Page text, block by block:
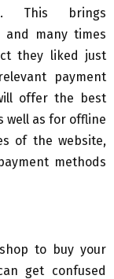
This brings
and many times
they liked just
payment
offer the best
well as for offline
of the website,
methods
to buy your
get confused